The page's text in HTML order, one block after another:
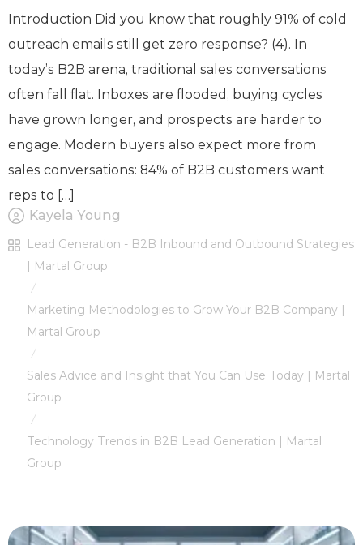
Introduction Did you know that roughly 91% of cold
outreach emails still get zero response? (4). In
today’s B2B arena, traditional sales conversations
often fall flat. Inboxes are flooded, buying cycles
have grown longer, and prospects are harder to
engage. Modern buyers also expect more from
sales conversations: 84% of B2B customers want
reps to […]
Kayela Young
Lead Generation - B2B Inbound and Outbound Strategies
| Martal Group
/
Marketing Methodologies to Grow Your B2B Company |
Martal Group
/
Sales Advice and Insight that You Can Use Today | Martal
Group
/
Technology Trends in B2B Lead Generation | Martal
Group